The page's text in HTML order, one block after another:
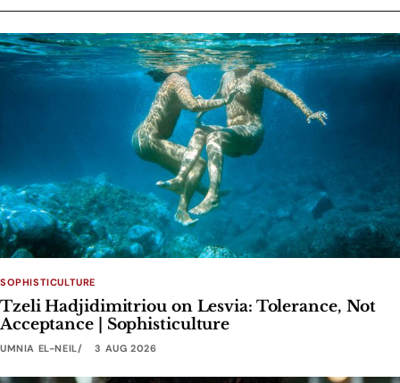
SOPHISTICULTURE
Tzeli Hadjidimitriou on Lesvia: Tolerance, Not
Acceptance | Sophisticulture
UMNIA EL-NEIL 3 AUG 2026